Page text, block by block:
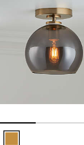
Arren Brass Flush